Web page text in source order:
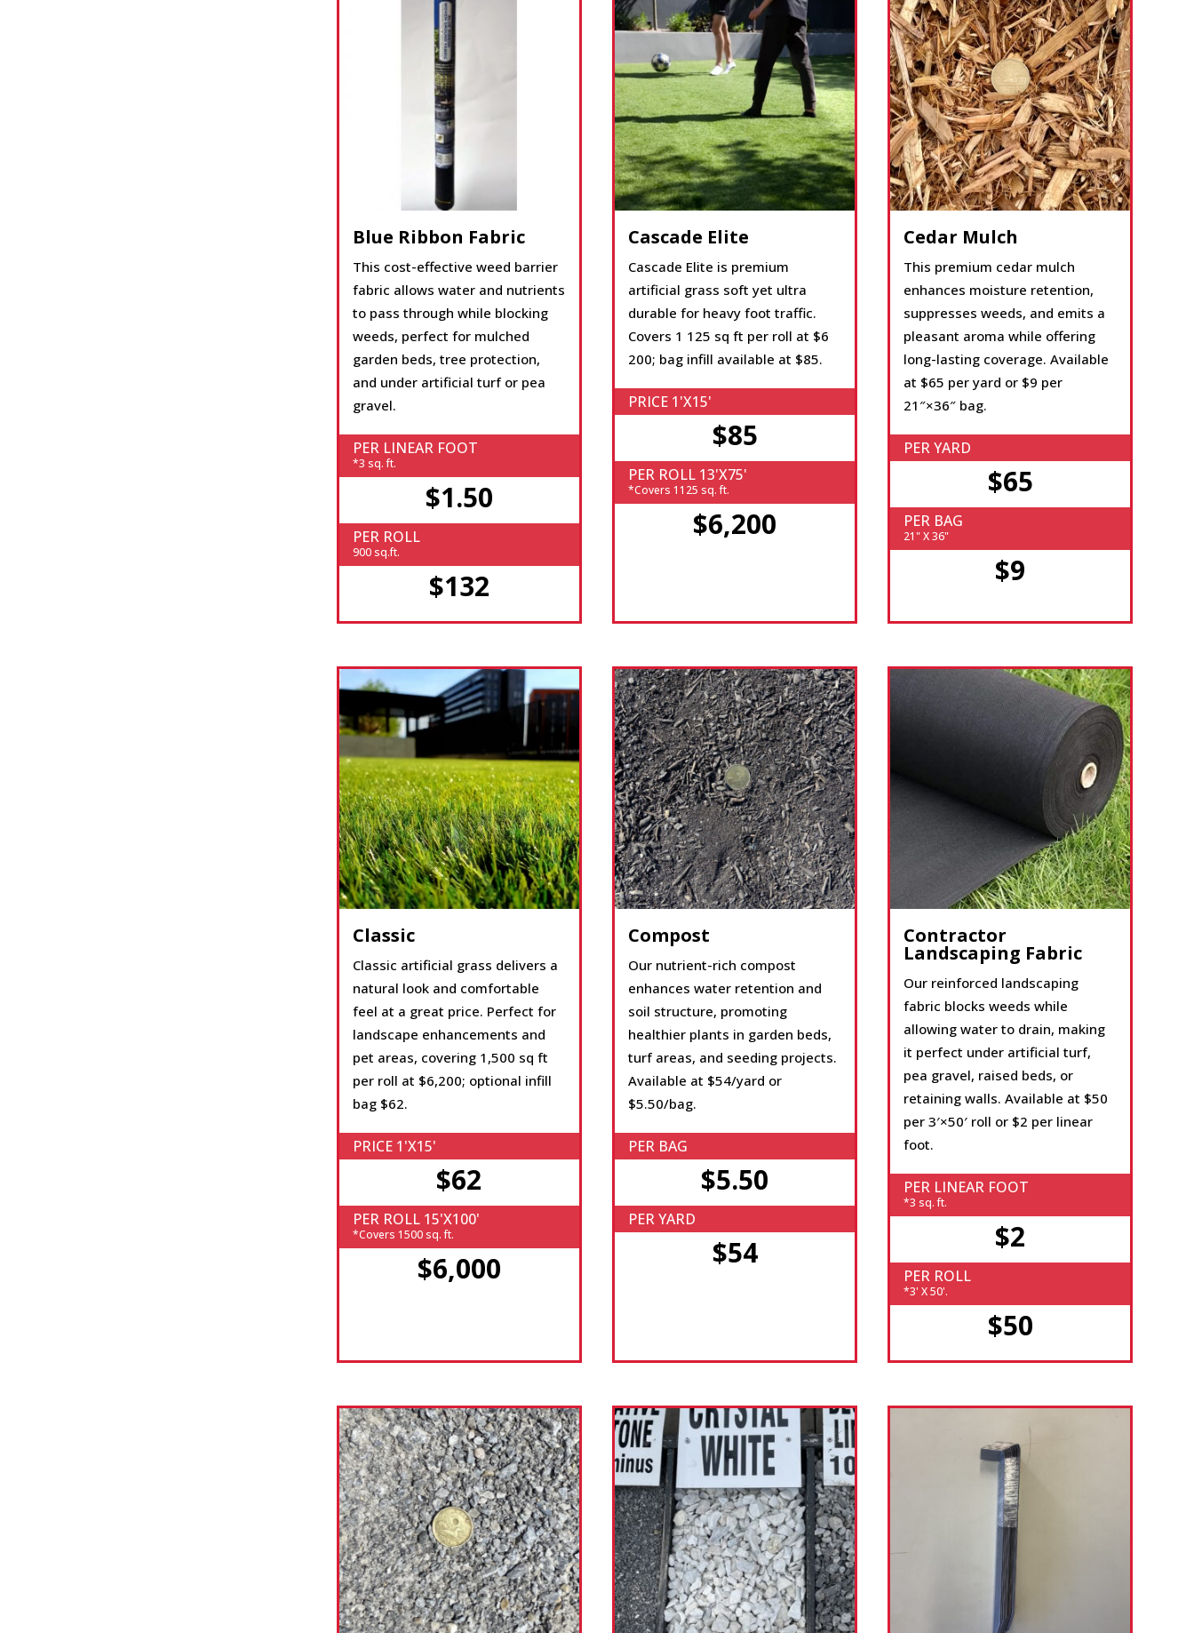
Blue Ribbon Fabric
This cost-effective weed barrier
fabric allows water and nutrients
to pass through while blocking
weeds, perfect for mulched
garden beds, tree protection,
and under artificial turf or pea
gravel.
PER LINEAR FOOT
*3 sq. ft.
$1.50
PER ROLL
900 sq.ft.
$132
Cascade Elite
Cascade Elite is premium
artificial grass soft yet ultra
durable for heavy foot traffic.
Covers 1 125 sq ft per roll at $6
200; bag infill available at $85.
PRICE 1'X15'
$85
PER ROLL 13'X75'
*Covers 1125 sq. ft.
$6,200
Cedar Mulch
This premium cedar mulch
enhances moisture retention,
suppresses weeds, and emits a
pleasant aroma while offering
long-lasting coverage. Available
at $65 per yard or $9 per
21″×36″ bag.
PER YARD
$65
PER BAG
21" X 36"
$9
Classic
Classic artificial grass delivers a
natural look and comfortable
feel at a great price. Perfect for
landscape enhancements and
pet areas, covering 1,500 sq ft
per roll at $6,200; optional infill
bag $62.
PRICE 1'X15'
$62
PER ROLL 15'X100'
*Covers 1500 sq. ft.
$6,000
Compost
Our nutrient-rich compost
enhances water retention and
soil structure, promoting
healthier plants in garden beds,
turf areas, and seeding projects.
Available at $54/yard or
$5.50/bag.
PER BAG
$5.50
PER YARD
$54
Contractor
Landscaping Fabric
Our reinforced landscaping
fabric blocks weeds while
allowing water to drain, making
it perfect under artificial turf,
pea gravel, raised beds, or
retaining walls. Available at $50
per 3′×50′ roll or $2 per linear
foot.
PER LINEAR FOOT
*3 sq. ft.
$2
PER ROLL
*3' X 50'.
$50